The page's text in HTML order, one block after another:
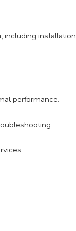
, including installation,
performance.